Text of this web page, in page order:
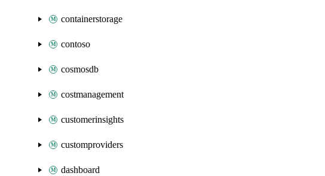
containerstorage
contoso
cosmosdb
costmanagement
customerinsights
customproviders
dashboard